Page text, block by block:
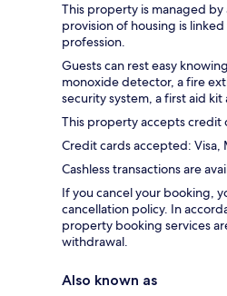
This property is managed
provision of housing is
profession.
Guests can rest easy
monoxide detector, a fire
security system, a first aid
This property accepts credit
Credit cards accepted: Visa,
Cashless transactions are
If you cancel your booking,
cancellation policy. In
property booking services
withdrawal.
Also known as